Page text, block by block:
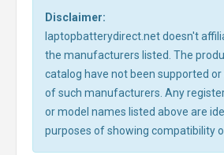
Disclaimer:
laptopbatterydirect.net doesn't
the manufacturers listed. The
catalog have not been supported
of such manufacturers. Any
or model names listed above are
purposes of showing compatibility